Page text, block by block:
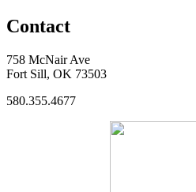
Contact
758 McNair Ave
Fort Sill, OK 73503
580.355.4677